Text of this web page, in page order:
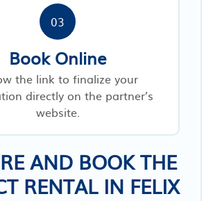
03
Book Online
the link to finalize your
directly on the partner’s
website.
AND BOOK THE
RENTAL IN FELIX